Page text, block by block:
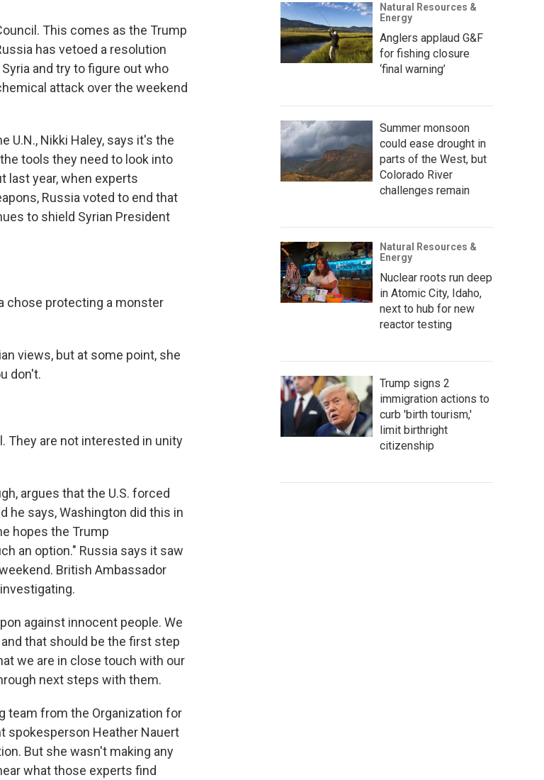
This comes as the Trump
has vetoed a resolution
and try to figure out who
attack over the weekend
U.N., Nikki Haley, says it's the
tools they need to look into
last year, when experts
Russia voted to end that
to shield Syrian President
chose protecting a monster
views, but at some point, she
don't.
They are not interested in unity
argues that the U.S. forced
he says, Washington did this in
hopes the Trump
an option." Russia says it saw
British Ambassador
against innocent people. We
that should be the first step
we are in close touch with our
next steps with them.
team from the Organization for
spokesperson Heather Nauert
But she wasn't making any
what those experts find
Natural Resources &
Energy
Anglers applaud G&F
for fishing closure
‘final warning’
Summer monsoon
could ease drought in
parts of the West, but
Colorado River
challenges remain
Natural Resources &
Energy
Nuclear roots run deep
in Atomic City, Idaho,
next to hub for new
reactor testing
Trump signs 2
immigration actions to
curb 'birth tourism,'
limit birthright
citizenship